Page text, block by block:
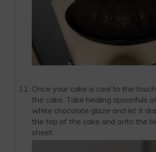
Once your cake is cool to the
the cake. Take healing spoonfuls
white chocolate glaze and let it
the top of the cake and onto the
sheet.